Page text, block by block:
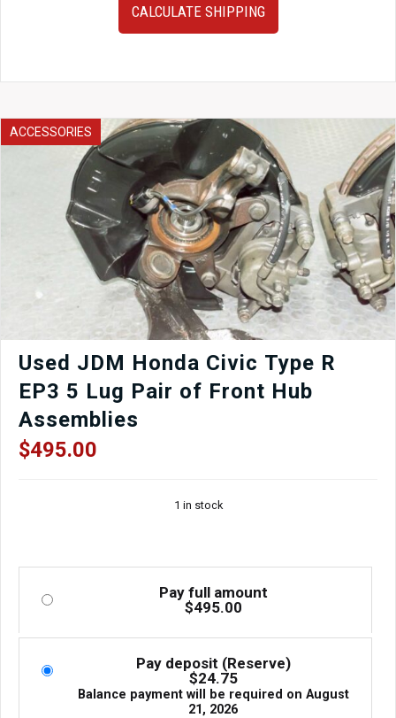
QM1
-
Regulator,
etc.
CALCULATE SHIPPING
ACCESSORIES
Used JDM Honda Civic Type R
EP3 5 Lug Pair of Front Hub
Assemblies
$495.00
1 in stock
Pay full amount
$495.00
Pay deposit (Reserve)
$24.75
Balance payment will be required on August
21, 2026